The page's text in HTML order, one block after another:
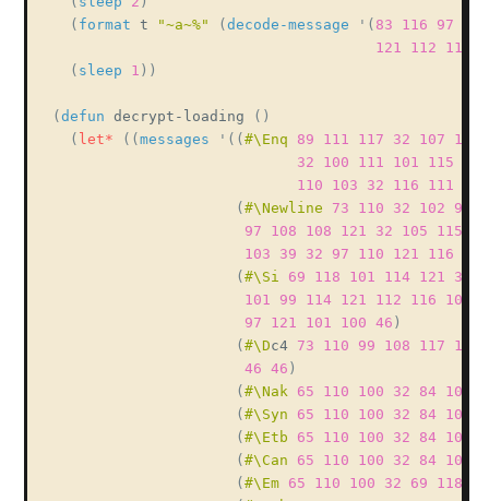
( format t "~a~%" ( decode-message ' ( 83 116 97
121
112 116
( sleep 1 ) )
( defun decrypt-loading ( )
( let* ( ( messages ' ( ( #\Enq 89 111 117 32 107 110
32
100 111 101 115
110
103 32 116 111
( #\Newline 73 110 32 102 97
97
108 108 121 32 105 115
103
39 32 97 110 121 116
( #\Si 69 118 101 114 121 32
101
99 114 121 112 116 101
97
121 101 100 46 )
( #\Dc4 73 110 99 108 117 100
46 46 )
( #\Nak 65 110 100 32 84 104
( #\Syn 65 110 100 32 84 104
( #\Etb 65 110 100 32 84 104
( #\Can 65 110 100 32 84 104
( #\Em 65 110 100 32 69 118